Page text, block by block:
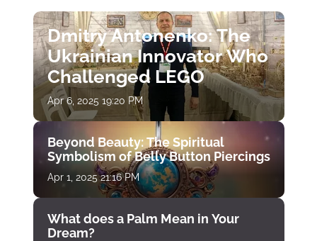
Dmitry Antonenko: The
Ukrainian Innovator Who
Challenged LEGO
Apr 6, 2025 19:20 PM
Beyond Beauty: The Spiritual
Symbolism of Belly Button Piercings
Apr 1, 2025 21:16 PM
What does a Palm Mean in Your
Dream?